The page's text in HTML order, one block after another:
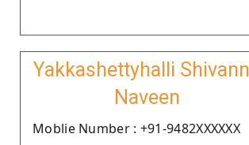
Yakkashettyhalli
Naveen
Moblie Number : +91-9482XXXXXX